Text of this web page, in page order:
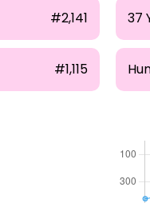
#2,141 37
#1,115